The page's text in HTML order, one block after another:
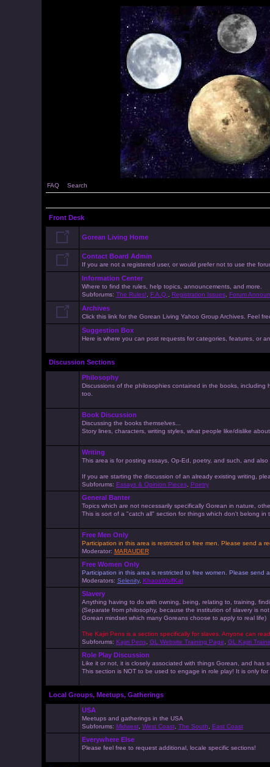
FAQ Search
Front Desk
Gorean Living Home
Contact Board Admin
If you are not a registered user, or would prefer not to use the
Information Center
Where to find the rules, help topics, announcements, and more.
Subforums: The Rules! F.A.Q. Registration Issues, Forum
Archives
Click this link for the Gorean Living Yahoo Group Archives. Feel
Suggestion Box
Here is where you can post requests for categories, features, or
Discussion Sections
Philosophy
Discussions of the philosophies contained in the books,
too.
Book Discussion
Discussing the books themselves...
Story lines, characters, writing styles, what people like/dislike
Writing
This area is for posting essays, Op-Ed, poetry, and such, and
If you are starting the discussion of an already existing writing,
Subforums: Essays & Opinion Pieces, Poetry
General Banter
Topics which are not necessarily specifically Gorean in nature,
This is sort of a "catch all" section for things which don't belong
Free Men Only
Participation in this area is restricted to free men. Please send a
Moderator: MARAUDER
Free Women Only
Participation in this area is restricted to free women. Please send
Moderators: Selenity, KhaosWolfKat
Slavery
Anything having to do with owning, being, relating to, training,
(Separate from philosophy, because the institution of slavery is
Gorean mindset which many Goreans choose to apply to real life)
The Kajiri Pens is a section specifically for slaves. Anyone can
Subforums: Kajiri Pens, GL Website Training Page GL Kajiri
Role Play Discussion
Like it or not, it is closely associated with things Gorean, and has
This section is NOT to be used to engage in role play! It is only for
Local Groups, Meetups, Gatherings
USA
Meetups and gatherings in the USA
Subforums: Midwest, West Coast, The South East Coast
Everywhere Else
Please feel free to request additional, locale specific sections!